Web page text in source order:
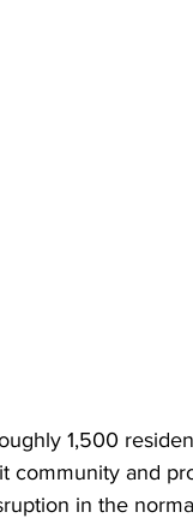
1,500
community and
in the